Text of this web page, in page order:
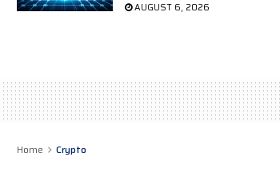
AUGUST 6, 2026
Home Crypto